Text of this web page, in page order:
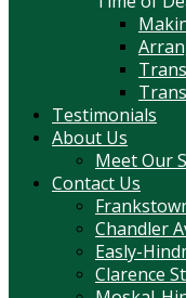
Testimonials
About Us
Meet Our
Contact Us
Chandler
Easly-
Clarence